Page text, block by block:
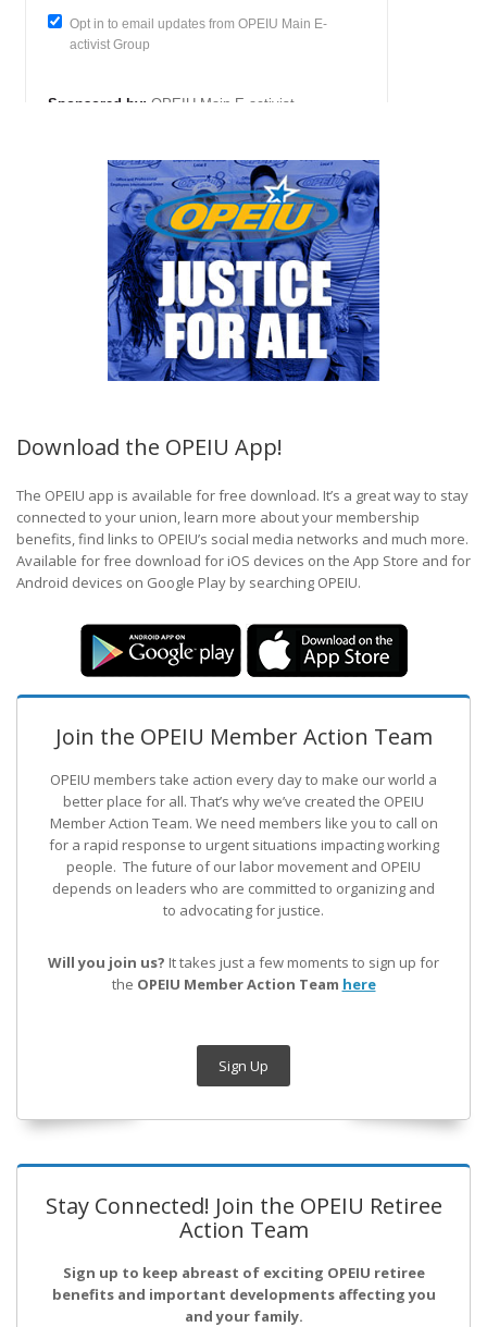
Download the OPEIU App!
The OPEIU app is available for free download. It’s a great way to stay
connected to your union, learn more about your membership
benefits, find links to OPEIU’s social media networks and much more.
Available for free download for iOS devices on the App Store and for
Android devices on Google Play by searching OPEIU.
Join the OPEIU Member Action Team
OPEIU members take action every day to make our world a
better place for all. That’s why we’ve created the OPEIU
Member Action Team. We need members like you to call on
for a rapid response to urgent situations impacting working
people. The future of our labor movement and OPEIU
depends on leaders who are committed to organizing and
to advocating for justice.
Will you join us? It takes just a few moments to sign up for
the OPEIU Member Action Team here
Sign Up
Stay Connected! Join the OPEIU Retiree
Action Team
Sign up to keep abreast of exciting OPEIU retiree
benefits and important developments affecting you
and your family.